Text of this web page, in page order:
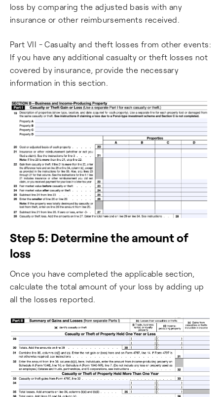
loss by comparing the adjusted basis with any
insurance or other reimbursements received.
Part VII - Casualty and theft losses from other events:
If you have any additional casualty or theft losses not
covered by insurance, provide the necessary
information in this section.
Step 5: Determine the amount of
loss
Once you have completed the applicable section,
calculate the total amount of your loss by adding up
all the losses reported.